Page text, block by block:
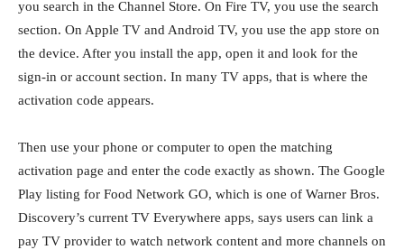
you search in the Channel Store. On Fire TV, you use the search
section. On Apple TV and Android TV, you use the app store on
the device. After you install the app, open it and look for the
sign-in or account section. In many TV apps, that is where the
activation code appears.
Then use your phone or computer to open the matching
activation page and enter the code exactly as shown. The Google
Play listing for Food Network GO, which is one of Warner Bros.
Discovery’s current TV Everywhere apps, says users can link a
pay TV provider to watch network content and more channels on